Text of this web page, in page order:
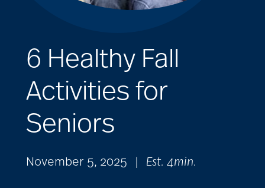
6 Healthy Fall
Activities for
Seniors
November 5, 2025 Est. 4min.